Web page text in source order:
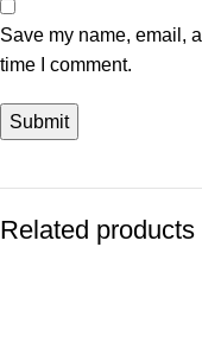
Save my name, email,
time I comment.
Related products